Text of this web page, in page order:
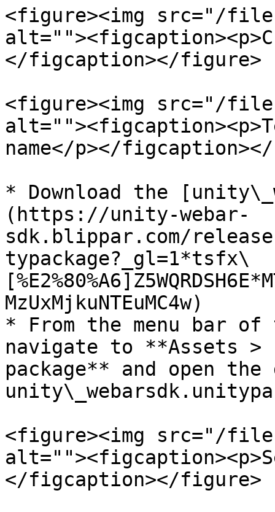
<figure><img src="/
</figcaption></figure>
<figure><img src="/files/
name</p></
* Download the
(https://unity-webar-
sdk.blippar.com/
typackage?_gl=1*tsfx\
MzUxMjkuNTEuMC4w)
* From the menu bar
navigate to **Assets >
package** and open the
<figure><img src="/files/
</figcaption></figure>